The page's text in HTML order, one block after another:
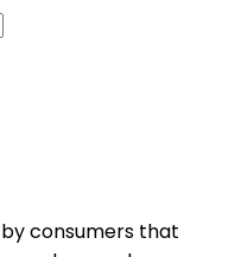
consumers that